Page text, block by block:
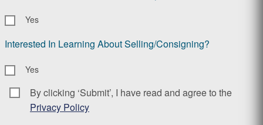
Yes
Interested In Learning About Selling/Consigning?
Yes
Consent *
By clicking ‘Submit’, I have read and agree to the
Privacy Policy